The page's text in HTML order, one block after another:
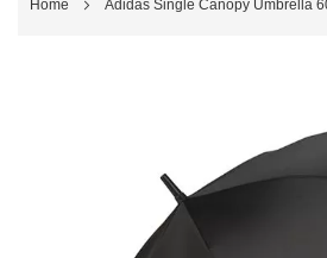
Home Adidas Single Canopy Umbrella